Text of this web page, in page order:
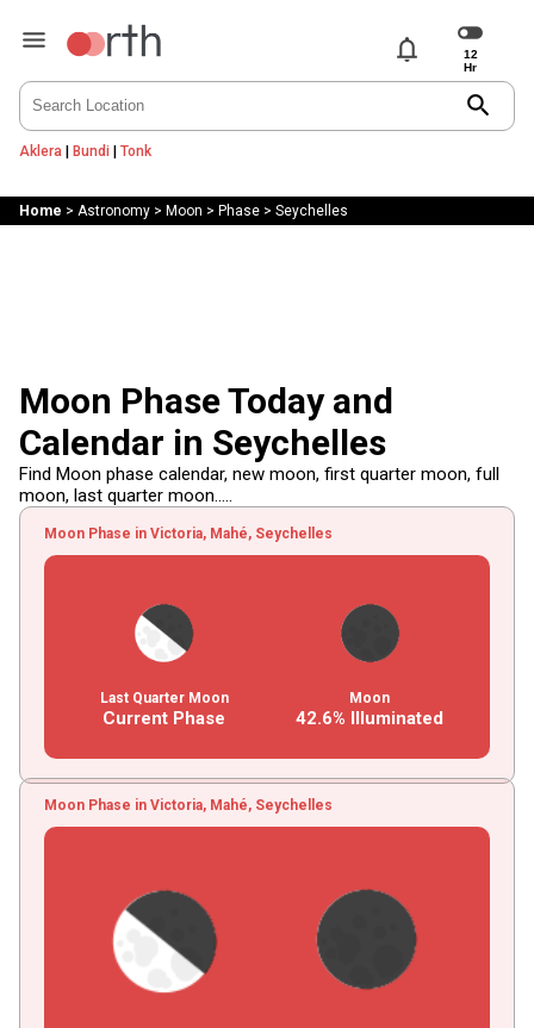
notifications
search
Aklera | Bundi | Tonk
Home > Astronomy> Moon > Phase> Seychelles
Moon Phase Today and
Calendar in Seychelles
Find Moon phase calendar, new moon, first quarter moon, full
moon, last quarter moon.....
Moon Phase in Victoria, Mahé, Seychelles
Last Quarter Moon
Current Phase
Moon
42.6% Illuminated
Moon Phase in Victoria, Mahé, Seychelles